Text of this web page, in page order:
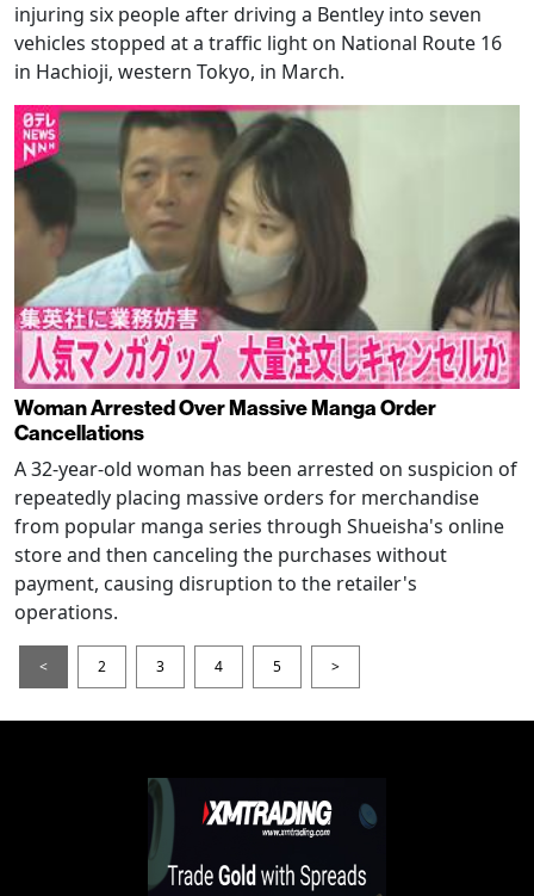
injuring six people after driving a Bentley into seven
vehicles stopped at a traffic light on National Route 16
in Hachioji, western Tokyo, in March.
Woman Arrested Over Massive Manga Order
Cancellations
A 32-year-old woman has been arrested on suspicion of
repeatedly placing massive orders for merchandise
from popular manga series through Shueisha's online
store and then canceling the purchases without
payment, causing disruption to the retailer's
operations.
< 2 3 4 5 >